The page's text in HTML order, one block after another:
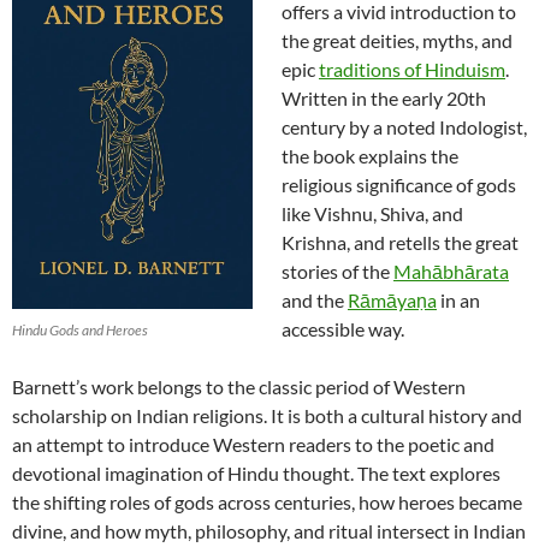
Hindu Gods and Heroes
offers a vivid introduction to
the great deities, myths, and
epictraditions of Hinduism.
Written in the early 20th
century by a noted Indologist,
the book explains the
religious significance of gods
like Vishnu, Shiva, and
Krishna, and retells the great
stories of the Mahābhārata
and the Rāmāyaṇa in an
accessible way.
Barnett’s work belongs to the classic period of Western
scholarship on Indian religions. It is both a cultural history and
an attempt to introduce Western readers to the poetic and
devotional imagination of Hindu thought. The text explores
the shifting roles of gods across centuries, how heroes became
divine, and how myth, philosophy, and ritual intersect in Indian